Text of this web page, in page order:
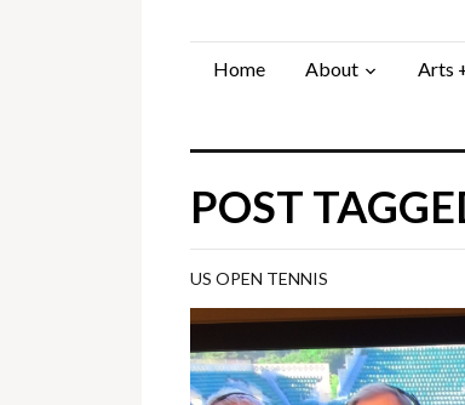
Home About Arts
POST
US OPEN TENNIS